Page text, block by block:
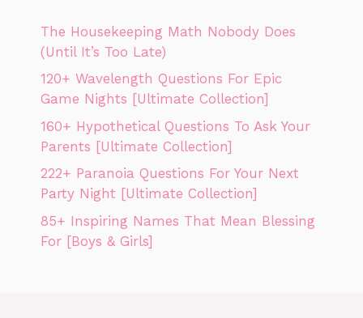
The Housekeeping Math Nobody Does
(Until It’s Too Late)
120+ Wavelength Questions For Epic
Game Nights [Ultimate Collection]
160+ Hypothetical Questions To Ask Your
Parents [Ultimate Collection]
222+ Paranoia Questions For Your Next
Party Night [Ultimate Collection]
85+ Inspiring Names That Mean Blessing
For [Boys & Girls]